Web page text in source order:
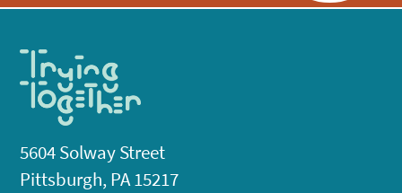
5604 Solway Street
Pittsburgh, PA 15217